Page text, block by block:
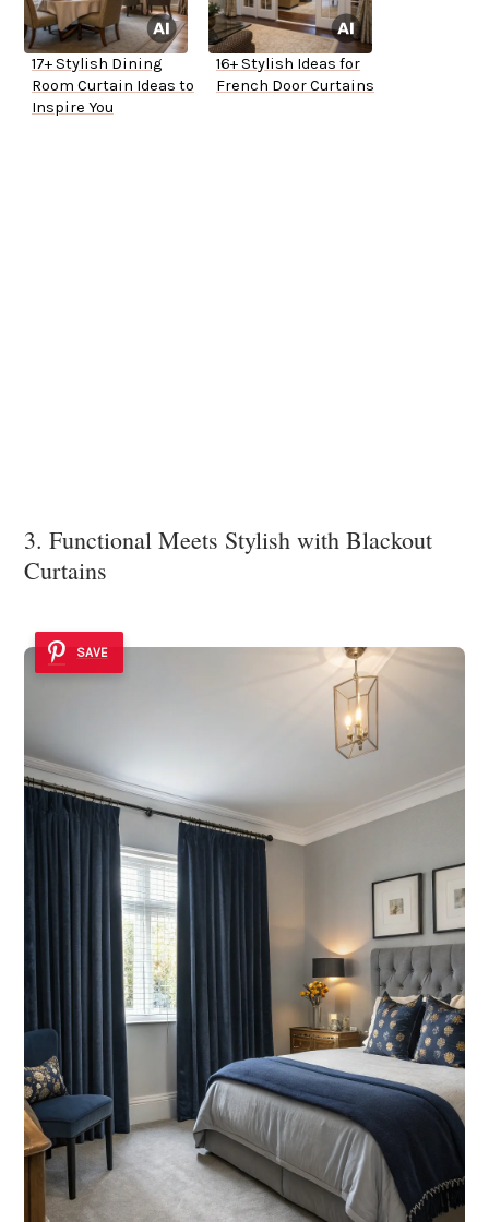
17+ Stylish Dining
Room Curtain Ideas to
Inspire You
16+ Stylish Ideas for
French Door Curtains
3. Functional Meets Stylish with Blackout
Curtains
SAVE